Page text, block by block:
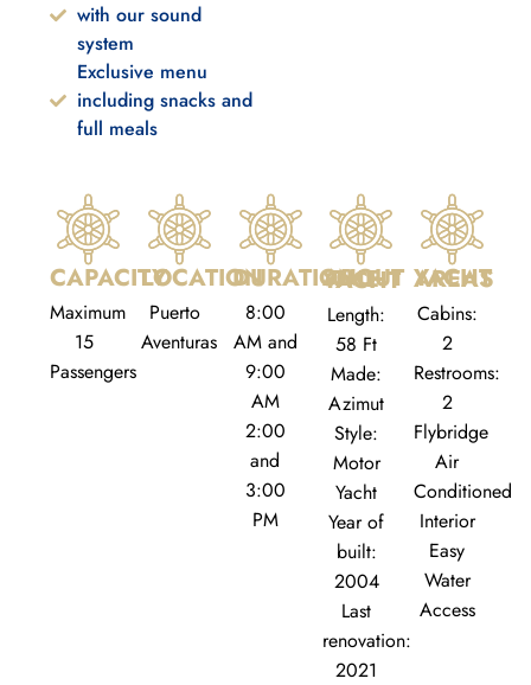
with our sound
system
Exclusive menu
including snacks and
full meals
CAPACITY
Maximum
15
Passengers
LOCATION
Puerto
Aventuras
DURATION
8:00
AM and
9:00
AM
2:00
and
3:00
PM
ABOUT THE YACHT
Length:
58 Ft
Made:
Azimut
Style:
Motor
Yacht
Year of
built:
2004
Last
renovation:
2021
YACHT AREAS
Cabins:
2
Restrooms:
2
Flybridge
Air
Conditioned
Interior
Easy
Water
Access